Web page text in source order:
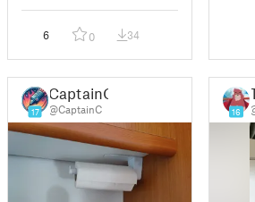
6 0 34
17
CaptainC
@CaptainC 16